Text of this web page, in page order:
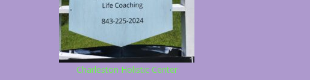
Charleston Holistic Center